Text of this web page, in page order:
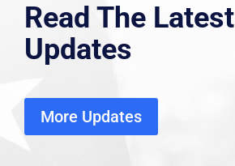
Read The Latest
Updates
More Updates